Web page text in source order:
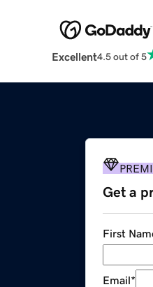
Excellent4.5 out of 5
Get a
First
Email*